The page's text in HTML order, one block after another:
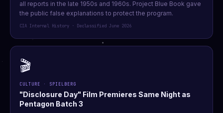
all reports in the late 1950s and 1960s. Project Blue Book gave
the public false explanations to protect the program.
CIA Internal History · Declassified June 2026
🎬
CULTURE · SPIELBERG
"Disclosure Day" Film Premieres Same Night as
Pentagon Batch 3